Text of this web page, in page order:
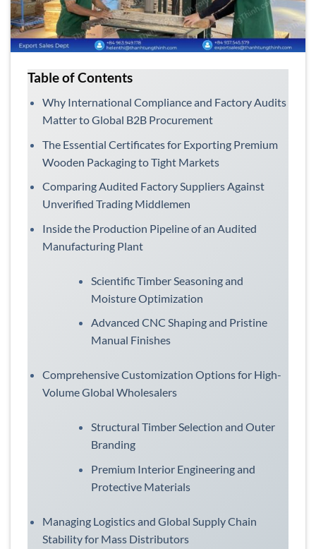
Table of Contents
Why International Compliance and Factory Audits
Matter to Global B2B Procurement
The Essential Certificates for Exporting Premium
Wooden Packaging to Tight Markets
Comparing Audited Factory Suppliers Against
Unverified Trading Middlemen
Inside the Production Pipeline of an Audited
Manufacturing Plant
Scientific Timber Seasoning and
Moisture Optimization
Advanced CNC Shaping and Pristine
Manual Finishes
Comprehensive Customization Options for High-
Volume Global Wholesalers
Structural Timber Selection and Outer
Branding
Premium Interior Engineering and
Protective Materials
Managing Logistics and Global Supply Chain
Stability for Mass Distributors